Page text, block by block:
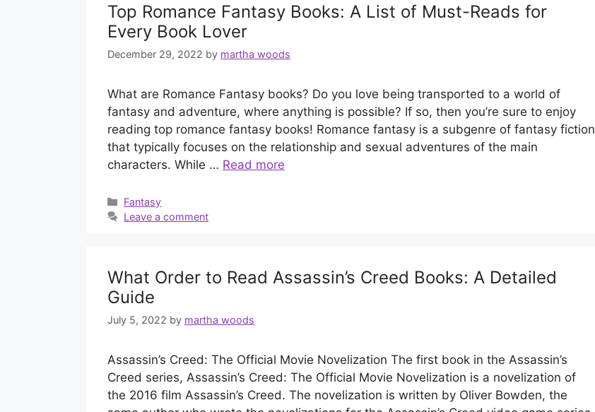
Top Romance Fantasy Books: A List of Must-Reads for
Every Book Lover
December 29, 2022 by martha woods
What are Romance Fantasy books? Do you love being transported to a world of
fantasy and adventure, where anything is possible? If so, then you’re sure to enjoy
reading top romance fantasy books! Romance fantasy is a subgenre of fantasy fiction
that typically focuses on the relationship and sexual adventures of the main
characters. While … Read more
Categories
Fantasy
Leave a comment
What Order to Read Assassin’s Creed Books: A Detailed
Guide
July 5, 2022 by martha woods
Assassin’s Creed: The Official Movie Novelization The first book in the Assassin’s
Creed series, Assassin’s Creed: The Official Movie Novelization is a novelization of
the 2016 film Assassin’s Creed. The novelization is written by Oliver Bowden, the